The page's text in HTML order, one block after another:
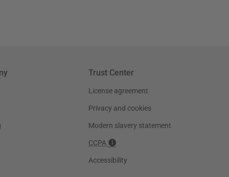
Trust Center
License agreement
Privacy and cookies
Modern slavery statement
CCPA
Accessibility